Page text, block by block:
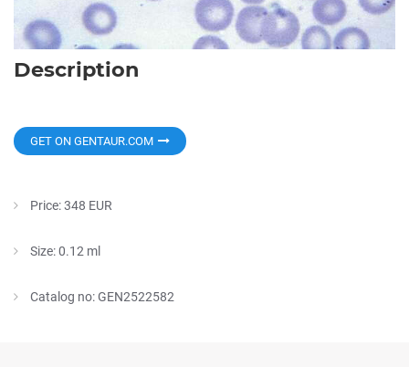
Description
GET ON GENTAUR.COM
Price: 348 EUR
Size: 0.12 ml
Catalog no: GEN2522582